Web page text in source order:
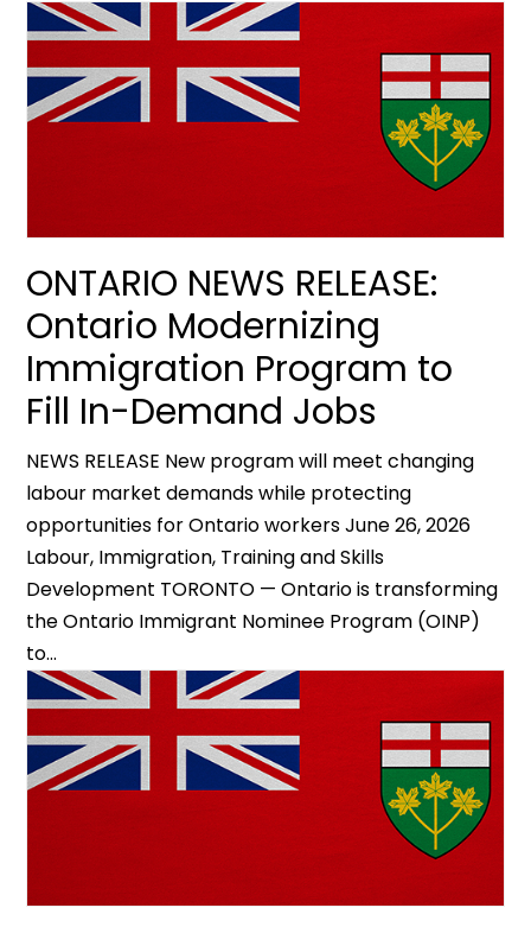
ONTARIO NEWS RELEASE:
Ontario Modernizing
Immigration Program to
Fill In-Demand Jobs
NEWS RELEASE New program will meet changing
labour market demands while protecting
opportunities for Ontario workers June 26, 2026
Labour, Immigration, Training and Skills
Development TORONTO — Ontario is transforming
the Ontario Immigrant Nominee Program (OINP)
to...